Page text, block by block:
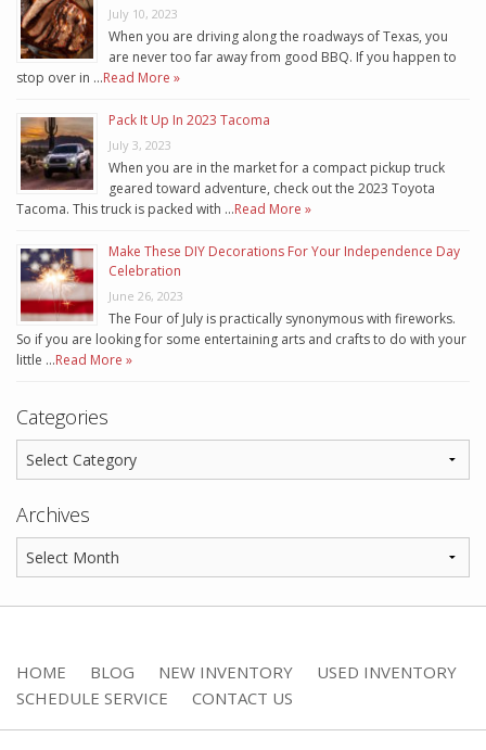
July 10, 2023
When you are driving along the roadways of Texas, you
are never too far away from good BBQ. If you happen to
stop over in …Read More »
Pack It Up In 2023 Tacoma
July 3, 2023
When you are in the market for a compact pickup truck
geared toward adventure, check out the 2023 Toyota
Tacoma. This truck is packed with …Read More »
Make These DIY Decorations For Your Independence Day
Celebration
June 26, 2023
The Four of July is practically synonymous with fireworks.
So if you are looking for some entertaining arts and crafts to do with your
little …Read More »
Categories
Archives
HOME BLOG NEW INVENTORY
USED INVENTORY
SCHEDULE SERVICE
CONTACT US